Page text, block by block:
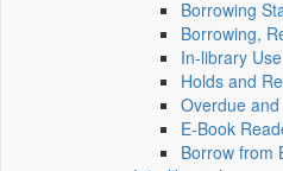
Borrowing
Borrowing,
In-library Use
Holds and
Overdue
E-Book
Borrow from